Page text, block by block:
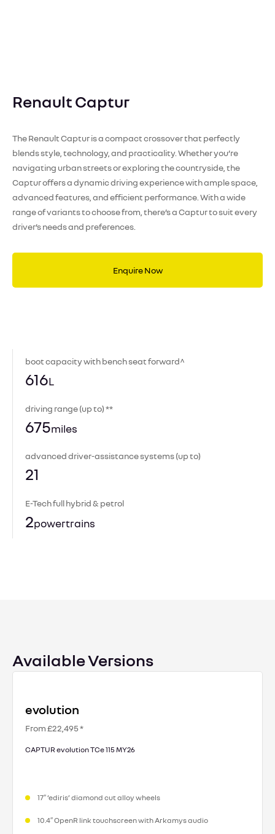
Renault Captur
The Renault Captur is a compact crossover that perfectly
blends style, technology, and practicality. Whether you’re
navigating urban streets or exploring the countryside, the
Captur offers a dynamic driving experience with ample space,
advanced features, and efficient performance. With a wide
range of variants to choose from, there’s a Captur to suit every
driver’s needs and preferences.
Enquire Now
boot capacity with bench seat forward^
616L
driving range (up to) **
675miles
advanced driver-assistance systems (up to)
21
E-Tech full hybrid & petrol
2powertrains
Available Versions
evolution
From £22,495 *
CAPTUR evolution TCe 115 MY26
17″ ‘ediris’ diamond cut alloy wheels
10.4″ OpenR link touchscreen with Arkamys audio